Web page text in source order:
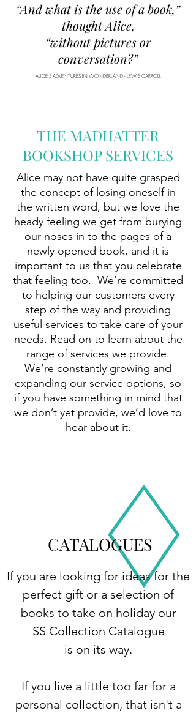
“And what is the use of a book,”
thought Alice,
“without pictures or
conversation?”
ALICE'S ADVENTURES IN WONDERLAND - LEWIS CARROLL
THE MADHATTER
BOOKSHOP SERVICES
Alice may not have quite grasped
the concept of losing oneself in
the written word, but we love the
heady feeling we get from burying
our noses in to the pages of a
newly opened book, and it is
important to us that you celebrate
that feeling too. We’re committed
to helping our customers every
step of the way and providing
useful services to take care of your
needs. Read on to learn about the
range of services we provide.
We’re constantly growing and
expanding our service options, so
if you have something in mind that
we don’t yet provide, we’d love to
hear about it.
CATALOGUES
If you are looking for ideas for the
perfect gift or a selection of
books to take on holiday our
SS Collection Catalogue
is on its way.
If you live a little too far for a
personal collection, that isn't a